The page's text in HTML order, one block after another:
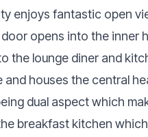
enjoys fantastic open
opens into the inner
the lounge diner and
houses the central
dual aspect which
breakfast kitchen